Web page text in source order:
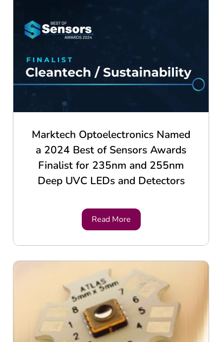
Marktech Optoelectronics Named
a 2024 Best of Sensors Awards
Finalist for 235nm and 255nm
Deep UVC LEDs and Detectors
Read More